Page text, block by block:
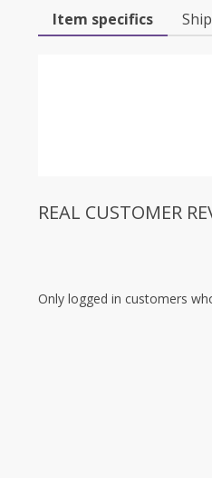
Item specifics
REAL CUSTOMER
Only logged in customers